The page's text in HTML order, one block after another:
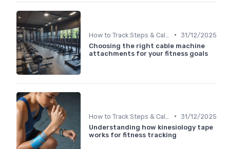
• 31/12/2025
Choosing the right cable machine
attachments for your fitness goals
• 31/12/2025
Understanding how kinesiology tape
works for fitness tracking